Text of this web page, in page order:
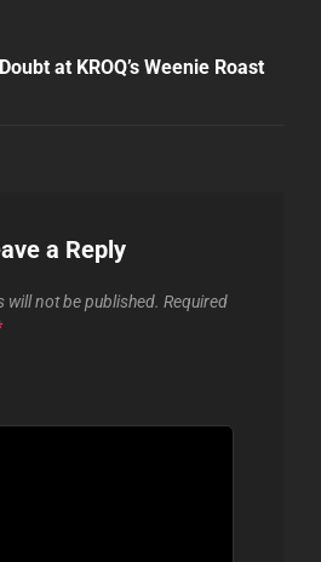
at KROQ’s Weenie Roast
a Reply
will not be published. Required